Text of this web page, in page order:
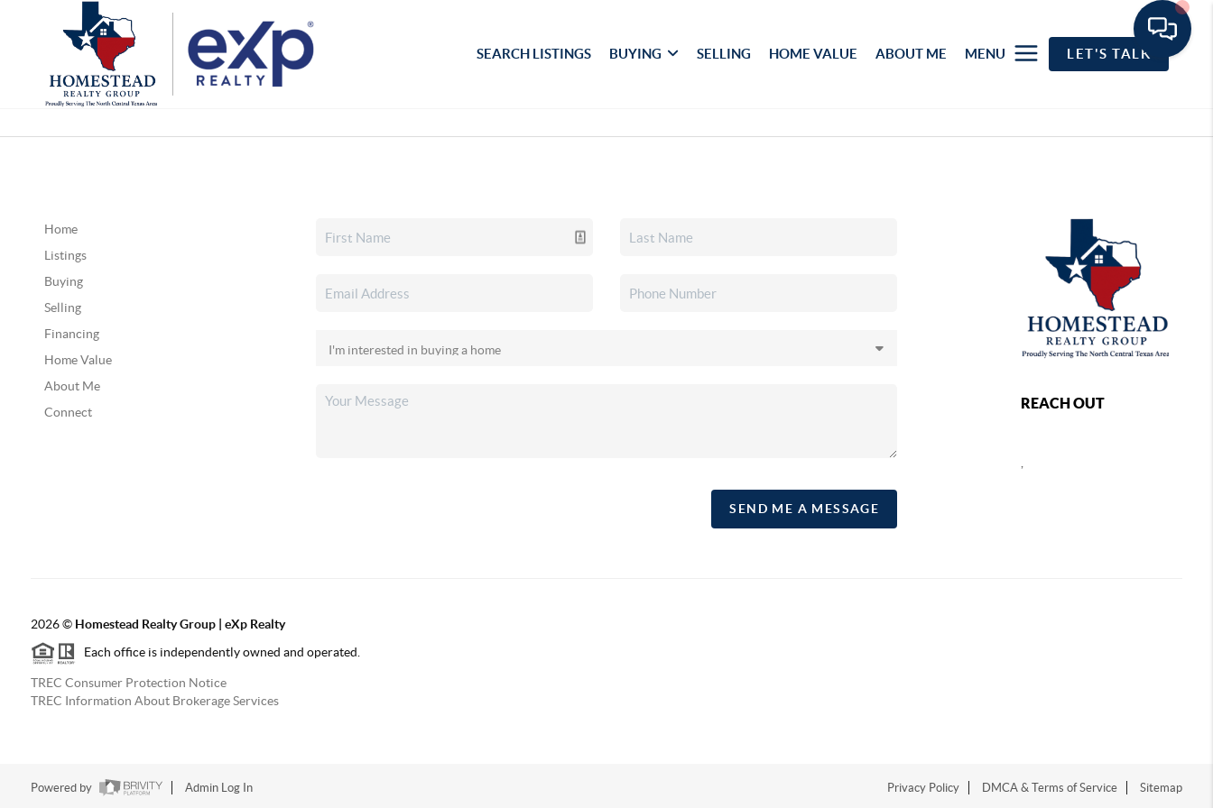
SEARCH LISTINGS BUYING SELLING HOME VALUE ABOUT ME MENU LET'S TALK
Home
Listings
Buying
Selling
Financing
Home Value
About Me
Connect
SEND ME A MESSAGE
REACH OUT
,
2026© Homestead Realty Group | eXp Realty
Each office is independently owned and operated.
TREC Consumer Protection Notice
TREC Information About Brokerage Services
Powered by Admin Log In Privacy Policy DMCA & Terms of Service Sitemap